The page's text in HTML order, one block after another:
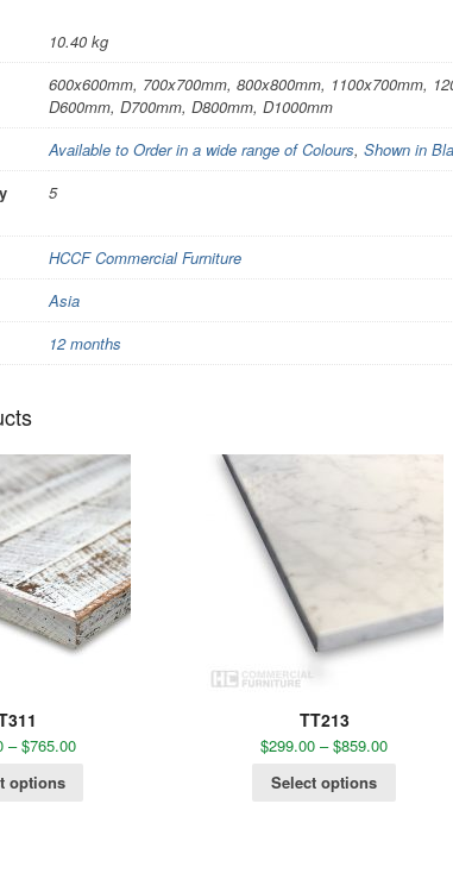
10.40 kg
600x600mm, 700x700mm, 800x800mm, 1100x700mm,
D600mm, D700mm, D800mm, D1000mm
Available to Order in a wide range of Colours, Shown in
5
HCCF Commercial Furniture
Asia
12 months
–$765.00
options
TT213
$299.00 –$859.00
Select options